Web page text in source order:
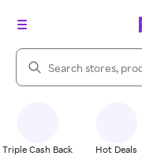
Search Rakuten
Triple Cash Back Hot Deals